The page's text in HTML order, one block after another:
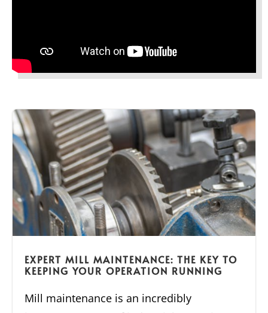
EXPERT MILL MAINTENANCE: THE KEY TO
KEEPING YOUR OPERATION RUNNING
Mill maintenance is an incredibly